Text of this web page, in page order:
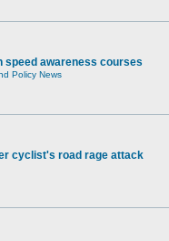
speed awareness courses
Policy News
cyclist's road rage attack